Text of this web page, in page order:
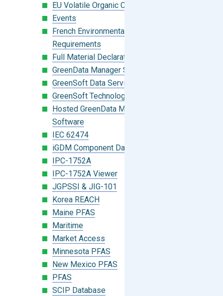
EU Volatile Organic Compounds (VOC)
Events
French Environmental Labeling
Requirements
Full Material Declaration (FMD)
GreenData Manager Software
GreenSoft Data Services
GreenSoft Technology
Hosted GreenData Manager (GDM)
Software
IEC 62474
iGDM Component Database Search
IPC-1752A
IPC-1752A Viewer
JGPSSI & JIG-101
Korea REACH
Maine PFAS
Maritime
Market Access
Minnesota PFAS
New Mexico PFAS
PFAS
SCIP Database